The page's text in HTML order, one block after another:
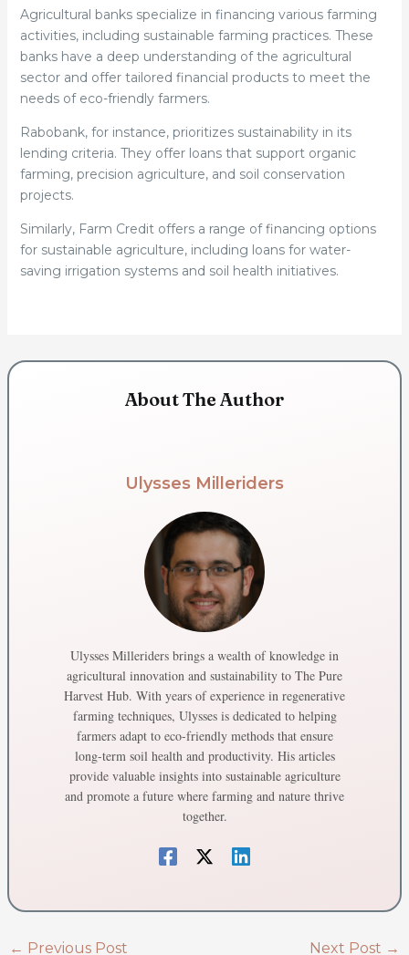
Agricultural banks specialize in financing various farming
activities, including sustainable farming practices. These
banks have a deep understanding of the agricultural
sector and offer tailored financial products to meet the
needs of eco-friendly farmers.
Rabobank, for instance, prioritizes sustainability in its
lending criteria. They offer loans that support organic
farming, precision agriculture, and soil conservation
projects.
Similarly, Farm Credit offers a range of financing options
for sustainable agriculture, including loans for water-
saving irrigation systems and soil health initiatives.
About The Author
Ulysses Milleriders
Ulysses Milleriders brings a wealth of knowledge in
agricultural innovation and sustainability to The Pure
Harvest Hub. With years of experience in regenerative
farming techniques, Ulysses is dedicated to helping
farmers adapt to eco-friendly methods that ensure
long-term soil health and productivity. His articles
provide valuable insights into sustainable agriculture
and promote a future where farming and nature thrive
together.
← Previous Post Next Post →